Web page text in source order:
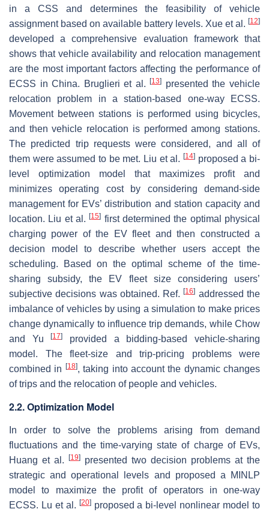
in a CSS and determines the feasibility of vehicle
assignment based on available battery levels. Xue et al. [12]
developed a comprehensive evaluation framework that
shows that vehicle availability and relocation management
are the most important factors affecting the performance of
ECSS in China. Bruglieri et al.[13]
presented the vehicle
relocation problem in a station-based one-way ECSS.
Movement between stations is performed using bicycles,
and then vehicle relocation is performed among stations.
The predicted trip requests were considered, and all of
them were assumed to be met. Liu et al. [14] proposed a bi-
level optimization model that maximizes profit and
minimizes operating cost by considering demand-side
management for EVs’ distribution and station capacity and
location. Liu et al.[15] first determined the optimal physical
charging power of the EV fleet and then constructed a
decision model to describe whether users accept the
scheduling. Based on the optimal scheme of the time-
sharing subsidy, the EV fleet size considering users’
subjective decisions was obtained. Ref.[16] addressed the
imbalance of vehicles by using a simulation to make prices
change dynamically to influence trip demands, while Chow
and Yu[17]
provided a bidding-based vehicle-sharing
model. The fleet-size and trip-pricing problems were
combined in
[18], taking into account the dynamic changes
of trips and the relocation of people and vehicles.
2.2. Optimization Model
In order to solve the problems arising from demand
fluctuations and the time-varying state of charge of EVs,
Huang et al.
[19]
presented two decision problems at the
strategic and operational levels and proposed a MINLP
model to maximize the profit of operators in one-way
ECSS. Lu et al. [20]proposed a bi-level nonlinear model to